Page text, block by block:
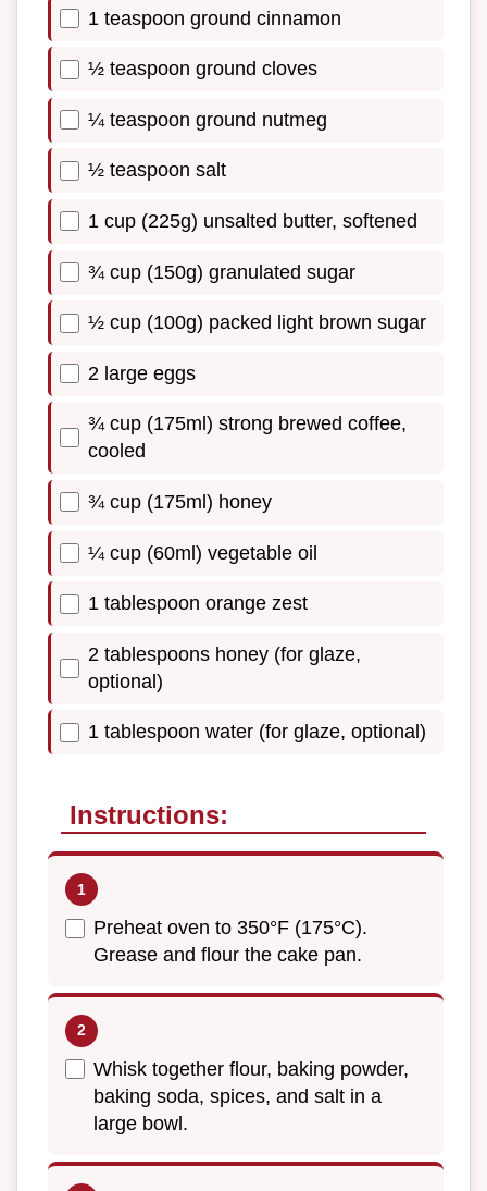
1 teaspoon ground cinnamon
½ teaspoon ground cloves
¼ teaspoon ground nutmeg
½ teaspoon salt
1 cup (225g) unsalted butter, softened
¾ cup (150g) granulated sugar
½ cup (100g) packed light brown sugar
2 large eggs
¾ cup (175ml) strong brewed coffee,
cooled
¾ cup (175ml) honey
¼ cup (60ml) vegetable oil
1 tablespoon orange zest
2 tablespoons honey (for glaze,
optional)
1 tablespoon water (for glaze, optional)
Instructions:
Preheat oven to 350°F (175°C).
Grease and flour the cake pan.
Whisk together flour, baking powder,
baking soda, spices, and salt in a
large bowl.